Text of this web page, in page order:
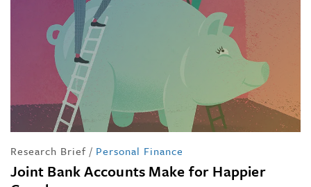
Research Brief / Personal Finance
Joint Bank Accounts Make for Happier